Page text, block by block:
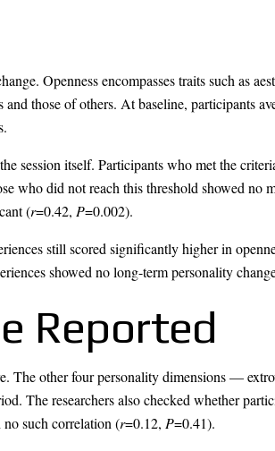
Openness encompasses traits such as
those of others. At baseline, participants
session itself. Participants who met the
did not reach this threshold showed no
(r=0.42, P=0.002).
still scored significantly higher in
showed no long-term personality
Reported
The other four personality dimensions —
The researchers also checked whether
no such correlation (r=0.12, P=0.41).